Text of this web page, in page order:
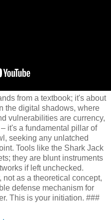
from a textbook; it's about
the digital shadows, where
vulnerabilities are currency,
it's a fundamental pillar of
seeking any unlatched
Tools like the Shark Jack
they are blunt instruments
if left unchecked.
not as a theoretical concept,
defense mechanism for
This is your initiation. ###